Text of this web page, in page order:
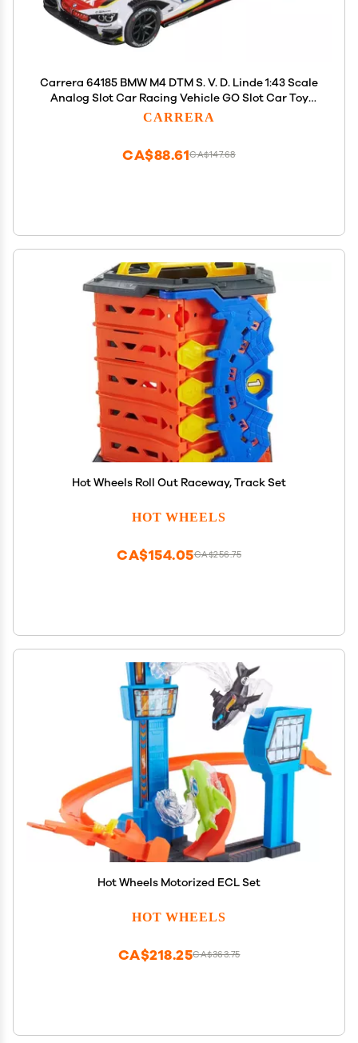
Carrera 64185 BMW M4 DTM S. V. D. Linde 1:43 Scale
Analog Slot Car Racing Vehicle GO Slot Car Toy
Race Track Sets
CARRERA
CA$147.68
CA$88.61
Hot Wheels Roll Out Raceway, Track Set
HOT WHEELS
CA$256.75
CA$154.05
Hot Wheels Motorized ECL Set
HOT WHEELS
CA$363.75
CA$218.25